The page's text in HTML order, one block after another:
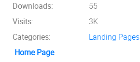
Downloads:
55
Visits:
3K
Categories:
Landing Pages
Home Page